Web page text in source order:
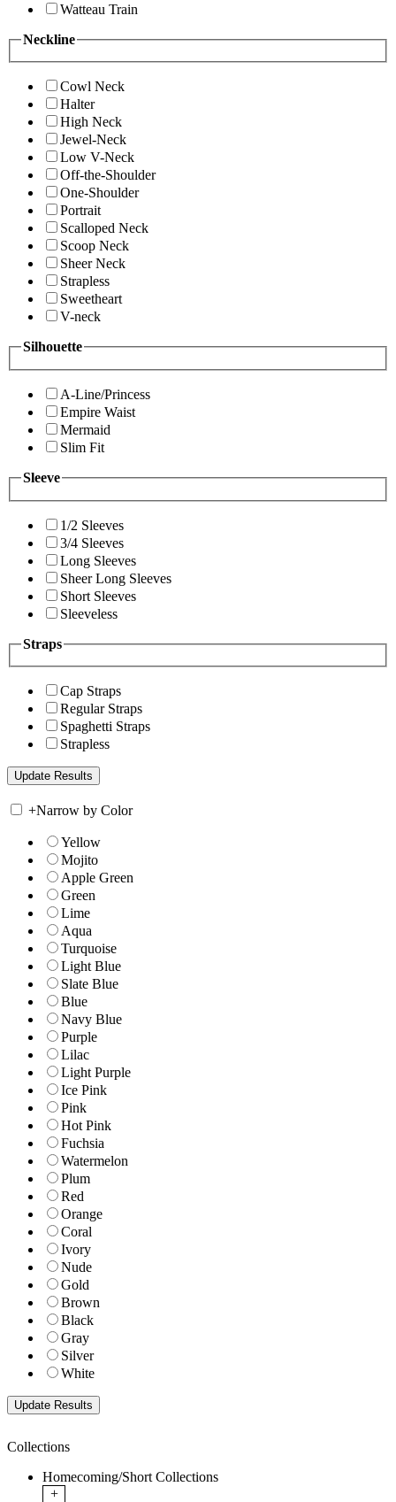
Watteau Train
Neckline
Cowl Neck
Halter
High Neck
Jewel-Neck
Low V-Neck
Off-the-Shoulder
One-Shoulder
Portrait
Scalloped Neck
Scoop Neck
Sheer Neck
Strapless
Sweetheart
V-neck
Silhouette
A-Line/Princess
Empire Waist
Mermaid
Slim Fit
Sleeve
1/2 Sleeves
3/4 Sleeves
Long Sleeves
Sheer Long Sleeves
Short Sleeves
Sleeveless
Straps
Cap Straps
Regular Straps
Spaghetti Straps
Strapless
+Narrow by Color
Yellow
Mojito
Apple Green
Green
Lime
Aqua
Turquoise
Light Blue
Slate Blue
Blue
Navy Blue
Purple
Lilac
Light Purple
Ice Pink
Pink
Hot Pink
Fuchsia
Watermelon
Plum
Red
Orange
Coral
Ivory
Nude
Gold
Brown
Black
Gray
Silver
White
Collections
Homecoming/Short Collections
+